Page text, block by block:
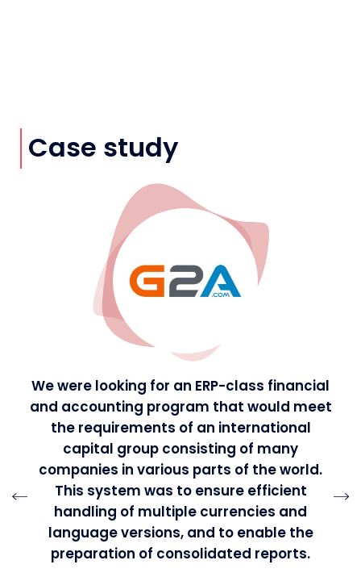
Case study
We were looking for an ERP-class financial
and accounting program that would meet
the requirements of an international
capital group consisting of many
companies in various parts of the world.
This system was to ensure efficient
handling of multiple currencies and
language versions, and to enable the
preparation of consolidated reports.